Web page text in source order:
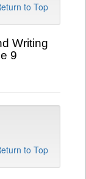
to Top
Writing
9
to Top